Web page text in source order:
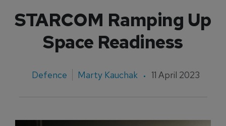
STARCOM Ramping Up
Space Readiness
Defence Marty Kauchak 11 April 2023